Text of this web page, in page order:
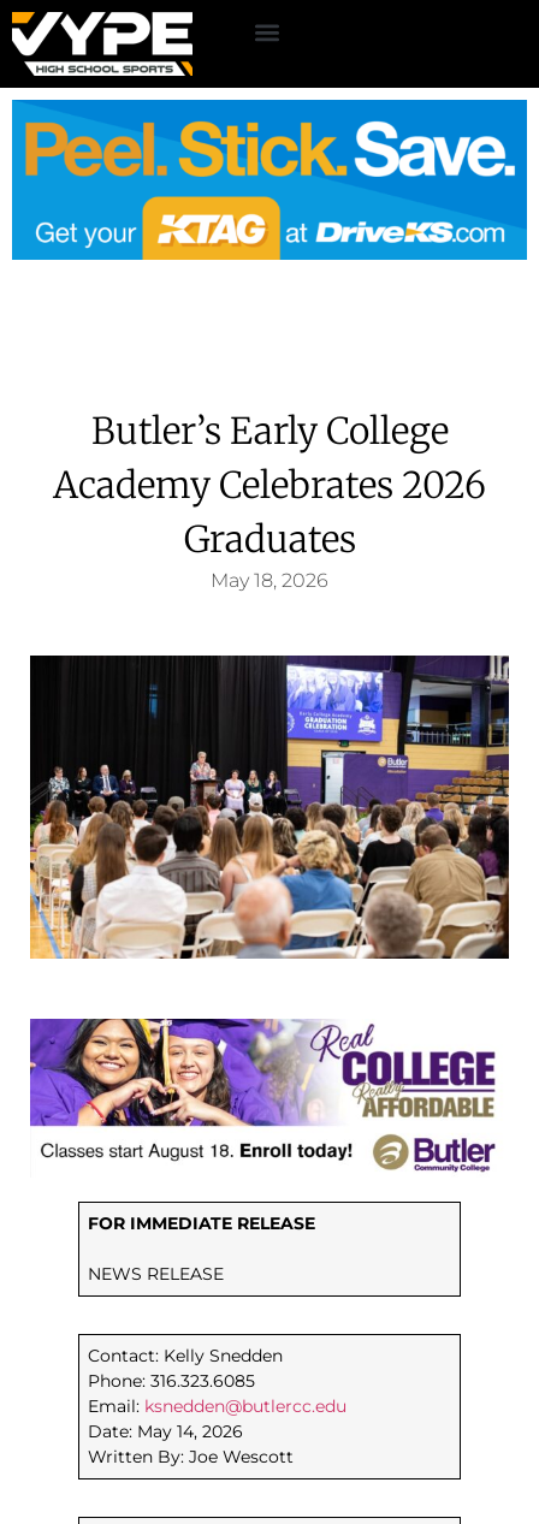
Butler’s Early College
Academy Celebrates 2026
Graduates
May 18, 2026
FOR IMMEDIATE RELEASE
NEWS RELEASE
Contact: Kelly Snedden
Phone: 316.323.6085
Email: ksnedden@butlercc.edu
Date: May 14, 2026
Written By: Joe Wescott